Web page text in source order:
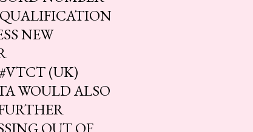
NEW
(UK)
WOULD ALSO
OUT OF